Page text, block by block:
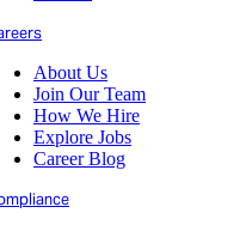
About Us
Join Our Team
How We Hire
Explore Jobs
Career Blog